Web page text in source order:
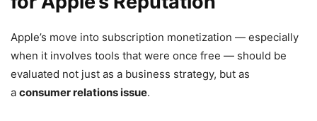
Apple’s move into subscription monetization — especially
when it involves tools that were once free — should be
evaluated not just as a business strategy, but as
a consumer relations issue.